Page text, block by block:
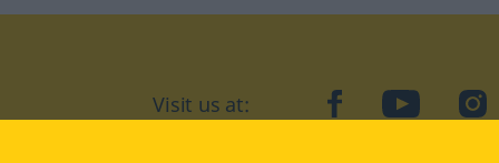
Visit us at: facebookYouTube